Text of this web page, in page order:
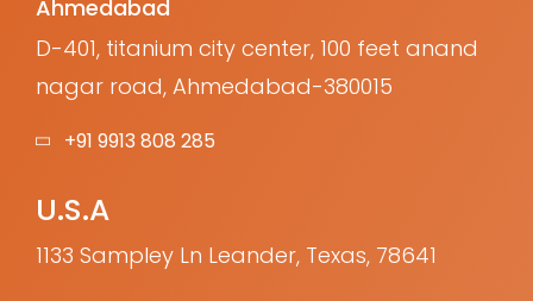
Ahmedabad
D-401, titanium city center, 100 feet anand
nagar road, Ahmedabad-380015
+91 9913 808 285
U.S.A
1133 Sampley Ln Leander, Texas, 78641